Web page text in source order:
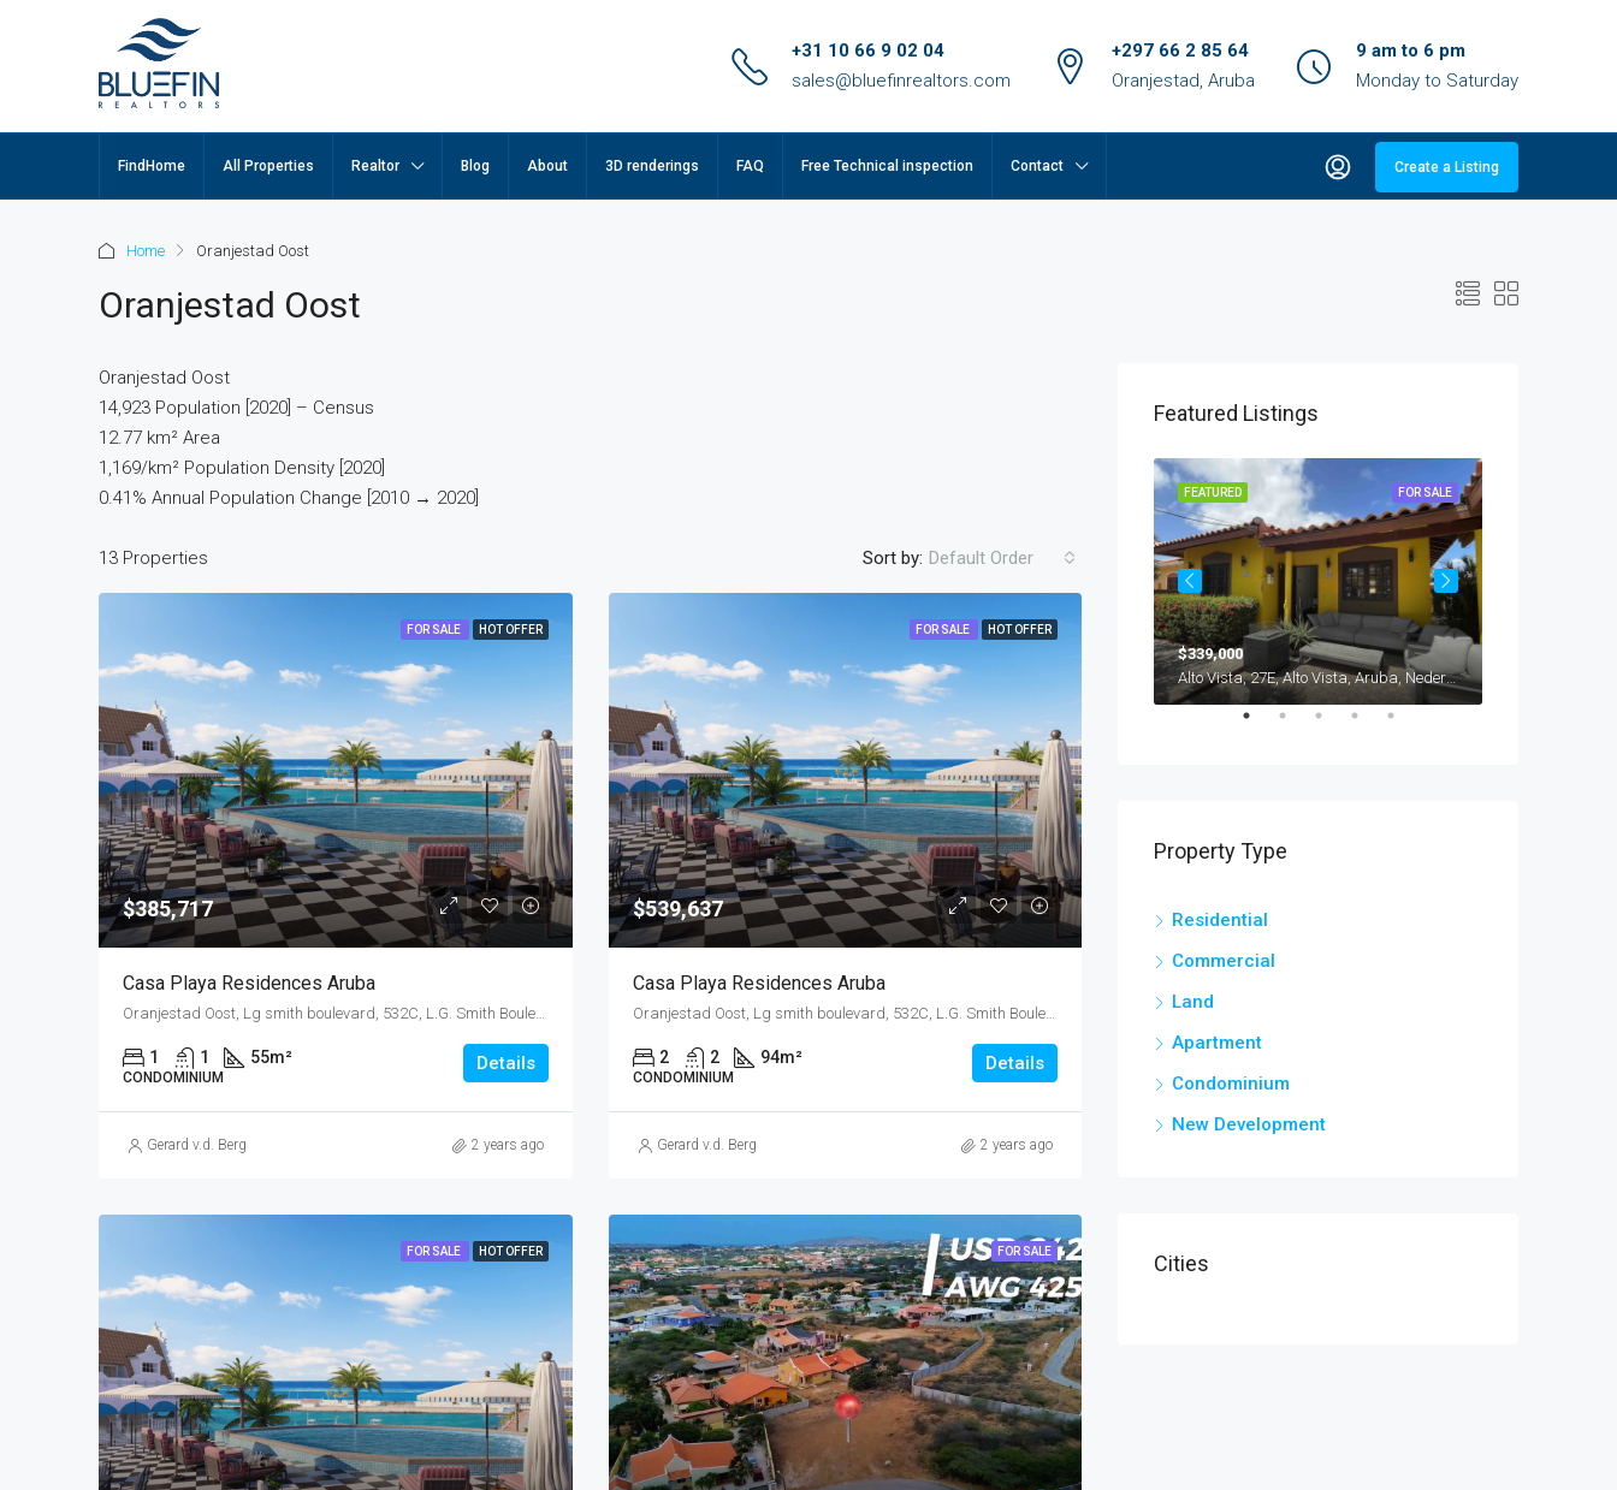
+31 10 66 9 02 04
sales@bluefinrealtors.com
+297 66 2 85 64
Oranjestad, Aruba
9 am to 6 pm
Monday to Saturday
FindHome All Properties Realtor Blog About 3D renderings FAQ Free Technical inspection Contact Create a Listing
Home Oranjestad Oost
Oranjestad Oost
Oranjestad Oost
14,923 Population [2020] – Census
12.77 km² Area
1,169/km² Population Density [2020]
0.41% Annual Population Change [2010 → 2020]
13 Properties Sort by: Default Order
FOR SALE HOT OFFER
$385,717
Casa Playa Residences Aruba
Oranjestad Oost, Lg smith boulevard, 532C, L.G. Smith Boulevard, Malmok, Malmok Beach, Aruba, Nederland
1 1 55m²
CONDOMINIUM
Details
Gerard v.d. Berg 2 years ago
FOR SALE HOT OFFER
$539,637
Casa Playa Residences Aruba
Oranjestad Oost, Lg smith boulevard, 532C, L.G. Smith Boulevard, Malmok, Malmok Beach, Aruba, Nederland
2 2 94m²
CONDOMINIUM
Details
Gerard v.d. Berg 2 years ago
FOR SALE HOT OFFER FOR SALE
Featured Listings
FOR SALE
FEATURED
$339,000
Alto Vista, 27E, Alto Vista, Aruba, Nederland
Property Type
Residential
Commercial
Land
Apartment
Condominium
New Development
Cities